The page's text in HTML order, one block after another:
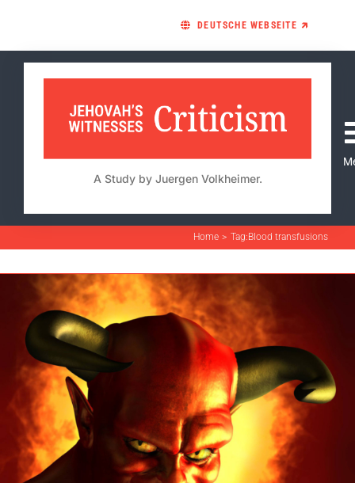
content
DEUTSCHE WEBSEITE 🡵
A Study by Juergen Volkheimer.
Home Tag:Blood transfusions